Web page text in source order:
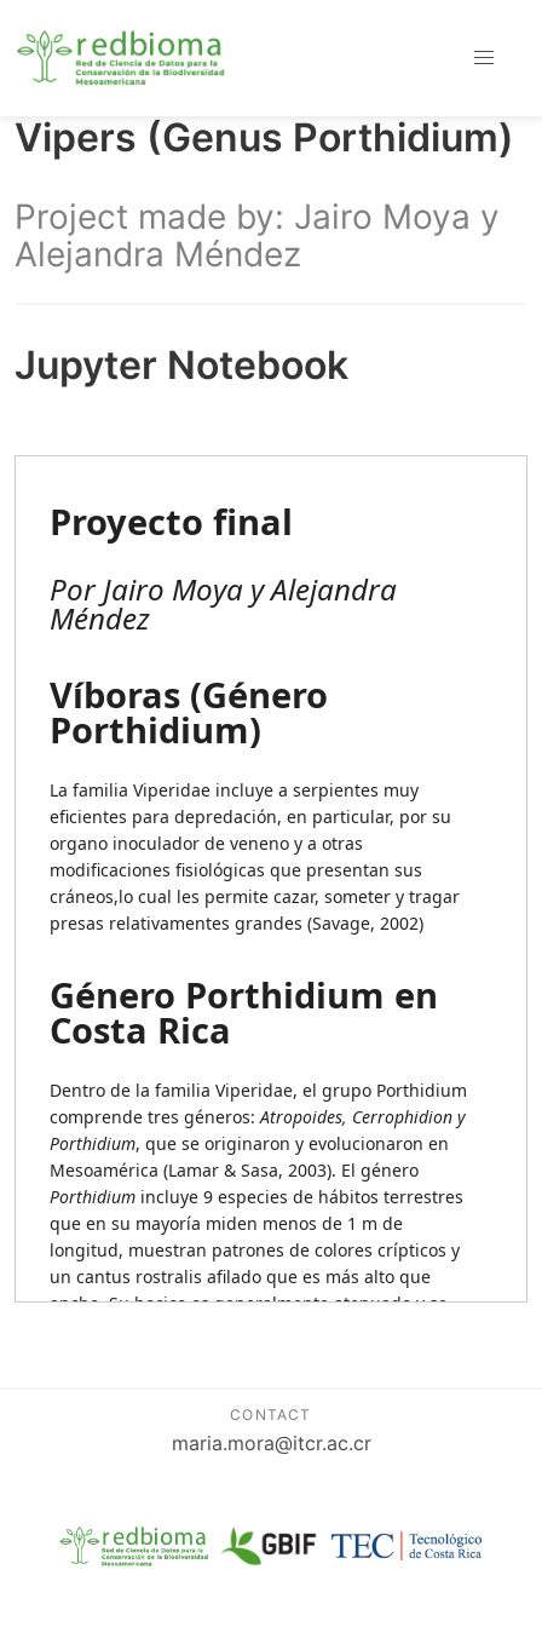
Vipers (Genus Porthidium)
Project made by: Jairo Moya y
Alejandra Méndez
Jupyter Notebook
CONTACT
maria.mora@itcr.ac.cr